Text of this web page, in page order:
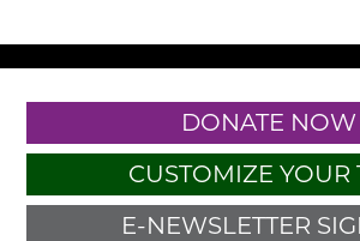
DONATE NOW
CUSTOMIZE YOUR
E-NEWSLETTER